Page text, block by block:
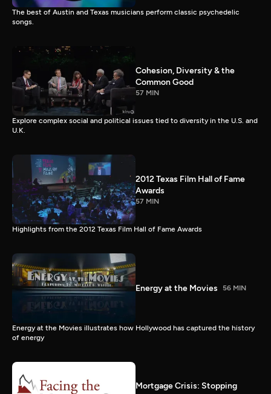
The best of Austin and Texas musicians perform classic psychedelic
songs.
Cohesion, Diversity & the
Common Good
57 MIN
Explore complex social and political issues tied to diversity in the U.S. and
U.K.
2012 Texas Film Hall of Fame
Awards
57 MIN
Highlights from the 2012 Texas Film Hall of Fame Awards
Energy at the Movies 56 MIN
Energy at the Movies illustrates how Hollywood has captured the history
of energy
Mortgage Crisis: Stopping